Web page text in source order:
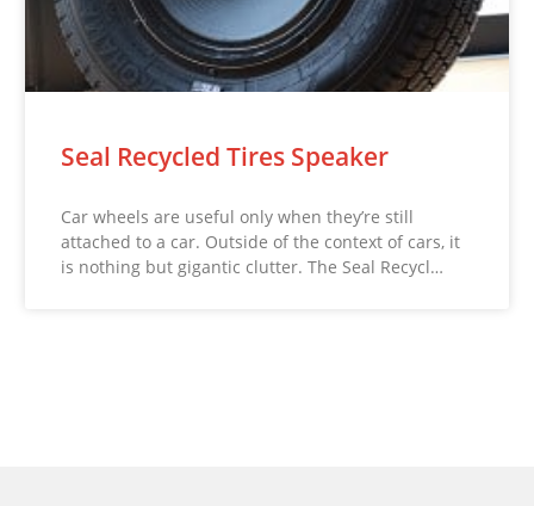
Seal Recycled Tires Speaker
Car wheels are useful only when they’re still
attached to a car. Outside of the context of cars, it
is nothing but gigantic clutter. The Seal Recycl…